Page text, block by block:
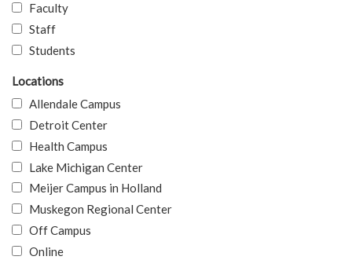
Faculty
Staff
Students
Locations
Allendale Campus
Detroit Center
Health Campus
Lake Michigan Center
Meijer Campus in Holland
Muskegon Regional Center
Off Campus
Online